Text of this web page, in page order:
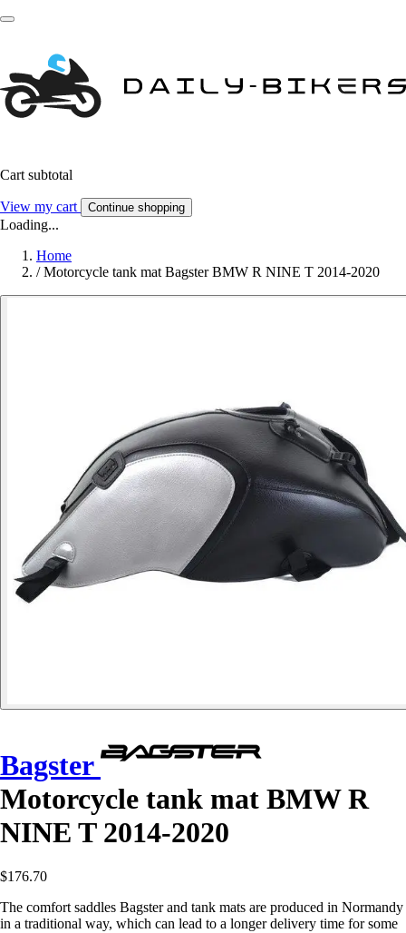
Cart subtotal
View my cart Continue shopping
Loading...
Home
/ Motorcycle tank mat Bagster BMW R NINE T 2014-2020
Bagster
Motorcycle tank mat BMW R
NINE T 2014-2020
$176.70
The comfort saddles Bagster and tank mats are produced in Normandy
in a traditional way, which can lead to a longer delivery time for some